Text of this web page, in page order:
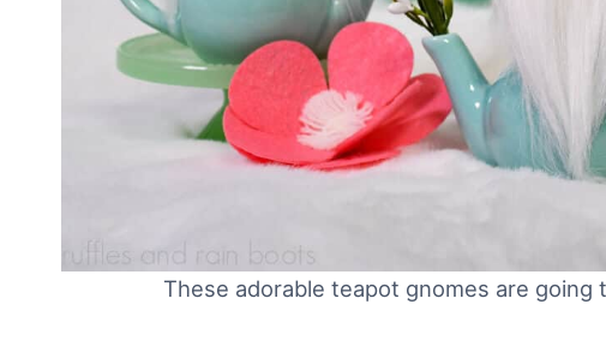
These adorable teapot gnomes are